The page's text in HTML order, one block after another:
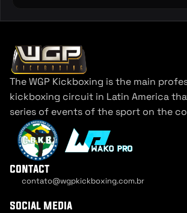
The WGP Kickboxing is the main
kickboxing circuit in Latin America
series of events of the sport on the
contact
contato@wgpkickboxing.com.br
social media